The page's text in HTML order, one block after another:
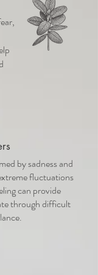
by sadness and
fluctuations
can provide
through difficult